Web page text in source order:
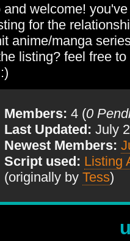
and welcome!
for the
anime/manga
listing? feel free to
Members: 4 (0
Last Updated: July
Newest Members:
Script used: Listing
(originally by Tess)